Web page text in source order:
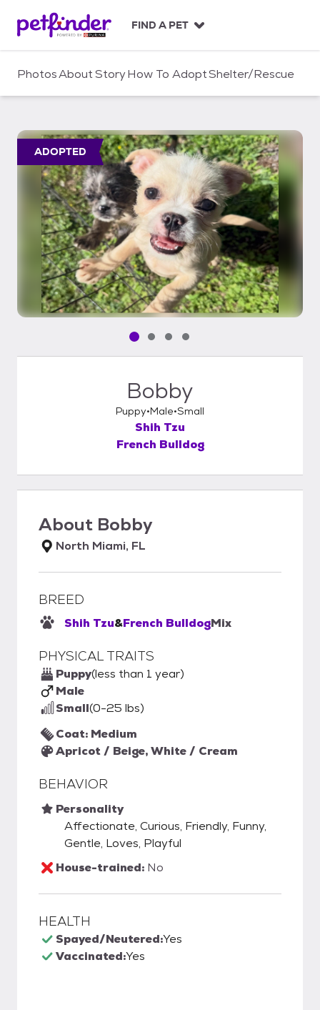
c
FIND A PET
PhotosAboutStoryHow To AdoptShelter/Rescue
ADOPTED
Pet media slide 1 of 4
Pet media slide 2 of 4
Pet media slide 3 of 4
Pet media slide 4 of 4
Bobby
Puppy Male Small
Shih Tzu
French Bulldog
About Bobby
North Miami, FL
BREED
Shih Tzu&French BulldogMix
PHYSICAL TRAITS
Puppy(less than 1 year)
Male
Small(0-25 lbs)
Coat: Medium
Apricot / Beige, White / Cream
BEHAVIOR
Personality
Affectionate, Curious, Friendly, Funny,
Gentle, Loves, Playful
House-trained: No
HEALTH
Spayed/Neutered:Yes
Vaccinated:Yes